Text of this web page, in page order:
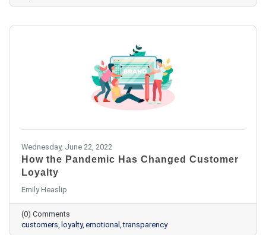
Wednesday, June 22, 2022
How the Pandemic Has Changed Customer
Loyalty
Emily Heaslip
(0) Comments
customers loyalty emotional transparency